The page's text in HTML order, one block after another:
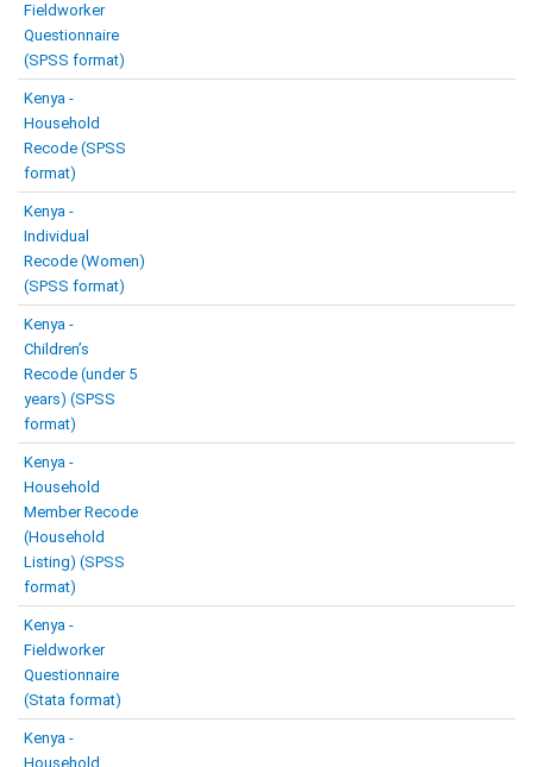
Fieldworker
Questionnaire
(SPSS format)
Kenya -
Household
Recode (SPSS
format)
Kenya -
Individual
Recode (Women)
(SPSS format)
Kenya -
Children’s
Recode (under 5
years) (SPSS
format)
Kenya -
Household
Member Recode
(Household
Listing) (SPSS
format)
Kenya -
Fieldworker
Questionnaire
(Stata format)
Kenya -
Household